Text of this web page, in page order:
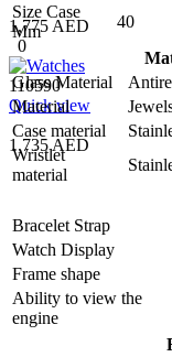
1,775 AED
0
110590
Quick view
1,735 AED
Size Case
Mm
40
Glass Material
Material
Case material
Wristlet
material
Bracelet Strap
Watch Display
Frame shape
Ability to view the
engine